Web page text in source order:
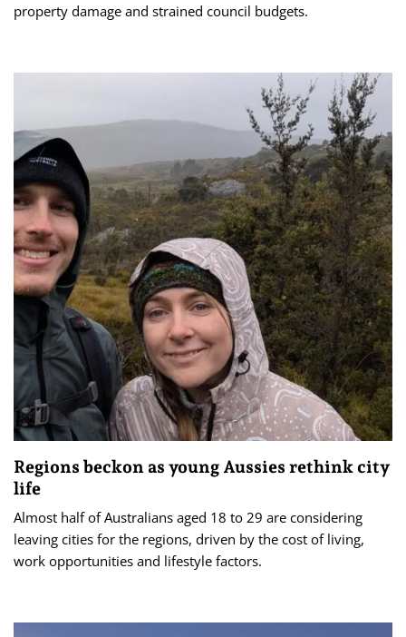
property damage and strained council budgets.
Regions beckon as young Aussies rethink city
life
Almost half of Australians aged 18 to 29 are considering
leaving cities for the regions, driven by the cost of living,
work opportunities and lifestyle factors.